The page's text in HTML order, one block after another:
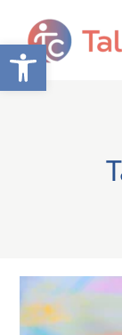
Open toolbar